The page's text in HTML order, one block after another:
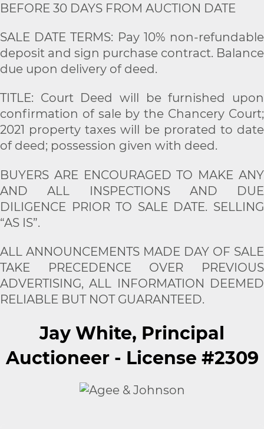
BEFORE 30 DAYS FROM AUCTION DATE
SALE DATE TERMS: Pay 10% non-refundable
deposit and sign purchase contract. Balance
due upon delivery of deed.
TITLE: Court Deed will be furnished upon
confirmation of sale by the Chancery Court;
2021 property taxes will be prorated to date
of deed; possession given with deed.
BUYERS ARE ENCOURAGED TO MAKE ANY
AND ALL INSPECTIONS AND DUE
DILIGENCE PRIOR TO SALE DATE. SELLING
“AS IS”.
ALL ANNOUNCEMENTS MADE DAY OF SALE
TAKE PRECEDENCE OVER PREVIOUS
ADVERTISING, ALL INFORMATION DEEMED
RELIABLE BUT NOT GUARANTEED.
Jay White, Principal
Auctioneer - License #2309